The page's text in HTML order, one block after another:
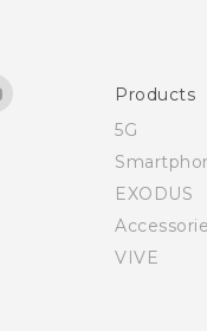
Products
5G
EXODUS
VIVE